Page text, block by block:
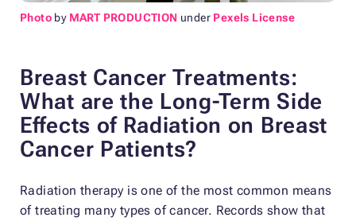
Photo by MART PRODUCTION under Pexels License
Breast Cancer Treatments:
What are the Long-Term Side
Effects of Radiation on Breast
Cancer Patients?
Radiation therapy is one of the most common means
of treating many types of cancer. Records show that